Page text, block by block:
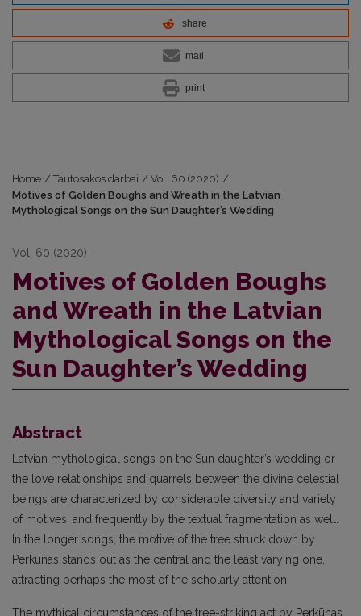
share
mail
print
Home / Tautosakos darbai / Vol. 60 (2020) /
Motives of Golden Boughs and Wreath in the Latvian
Mythological Songs on the Sun Daughter’s Wedding
Vol. 60 (2020)
Motives of Golden Boughs
and Wreath in the Latvian
Mythological Songs on the
Sun Daughter’s Wedding
Abstract
Latvian mythological songs on the Sun daughter’s wedding or
the love relationships and quarrels between the divine celestial
beings are characterized by considerable diversity and variety
of motives, and frequently by the textual fragmentation as well.
In the longer songs, the motive of the tree struck down by
Perkūnas stands out as the central and the least varying one,
attracting perhaps the most of the scholarly attention.
The mythical circumstances of the tree-striking act by Perkūnas